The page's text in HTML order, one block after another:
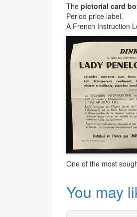
The pictorial card
Period price label.
A French Instruction
One of the most
You may